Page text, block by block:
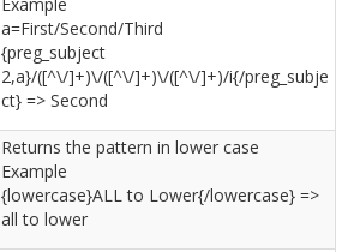
a=First/Second/Third
{preg_subject
2,a}/([^\/]+)\/([^\/]+)\/([^\/]+)/i{/preg_subje
ct} => Second
Returns the pattern in lower case
Example
{lowercase}ALL to Lower{/lowercase} =>
all to lower